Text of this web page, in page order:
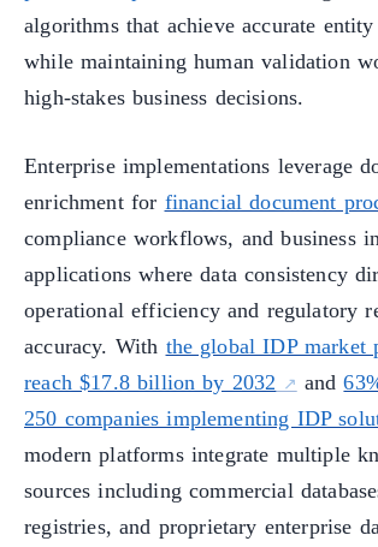
algorithms that achieve accurate
while maintaining human validation
high-stakes business decisions.
Enterprise implementations leverage
enrichment for financial document
compliance workflows, and business
applications where data consistency
operational efficiency and regulatory
accuracy. With the global IDP market
reach $17.8 billion by 2032
and
250 companies implementing IDP
modern platforms integrate multiple
sources including commercial
registries, and proprietary enterprise